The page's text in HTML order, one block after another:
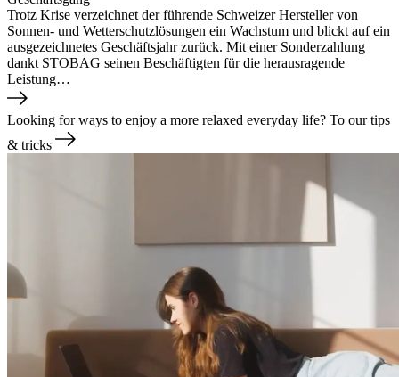
Trotz Krise verzeichnet der führende Schweizer Hersteller von
Sonnen- und Wetterschutzlösungen ein Wachstum und blickt auf ein
ausgezeichnetes Geschäftsjahr zurück. Mit einer Sonderzahlung
dankt STOBAG seinen Beschäftigten für die herausragende
Leistung…
Looking for ways to enjoy a more relaxed everyday life? To our tips
& tricks